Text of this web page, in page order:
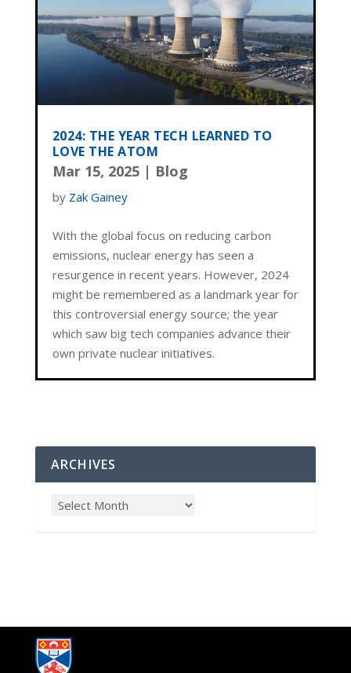
2024: THE YEAR TECH LEARNED TO
LOVE THE ATOM
Mar 15, 2025| Blog
by Zak Gainey
With the global focus on reducing carbon
emissions, nuclear energy has seen a
resurgence in recent years. However, 2024
might be remembered as a landmark year for
this controversial energy source; the year
which saw big tech companies advance their
own private nuclear initiatives.
ARCHIVES